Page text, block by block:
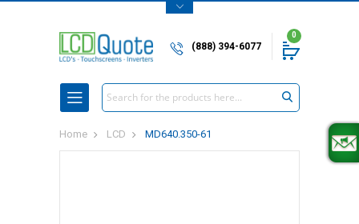
(888) 394-6077
0
Search
Home LCD MD640.350-61